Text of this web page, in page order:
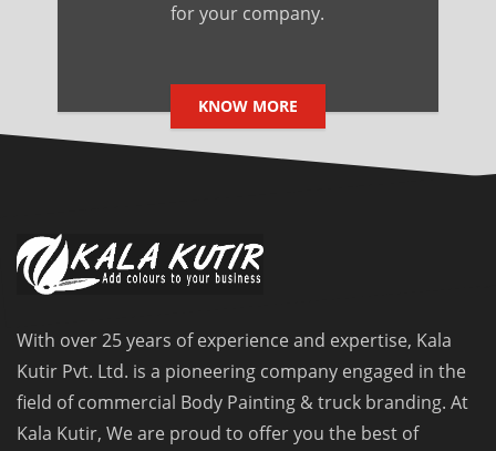
for your company.
KNOW MORE
With over 25 years of experience and expertise, Kala
Kutir Pvt. Ltd. is a pioneering company engaged in the
field of commercial Body Painting & truck branding. At
Kala Kutir, We are proud to offer you the best of